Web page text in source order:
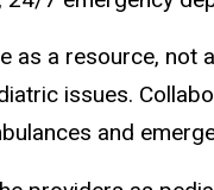
as a resource,
issues.
and